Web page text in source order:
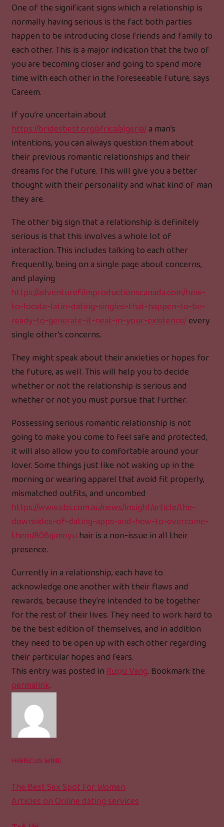
One of the significant signs which a relationship is
normally having serious is the fact both parties
happen to be introducing close friends and family to
each other. This is a major indication that the two of
you are becoming closer and going to spend more
time with each other in the foreseeable future, says
Careem.
If you’re uncertain about
https://bridesbest.org/africa/algeria/a man’s
intentions, you can always question them about
their previous romantic relationships and their
dreams for the future. This will give you a better
thought with their personality and what kind of man
they are.
The other big sign that a relationship is definitely
serious is that this involves a whole lot of
interaction. This includes talking to each other
frequently, being on a single page about concerns,
and playing
https://adventurefilmproductionscanada.com/how-
to-locate-latin-dating-singles-that-happen-to-be-
ready-to-generate-it-neat-in-your-existence/every
single other’s concerns.
They might speak about their anxieties or hopes for
the future, as well. This will help you to decide
whether or not the relationship is serious and
whether or not you must pursue that further.
Possessing serious romantic relationship is not
going to make you come to feel safe and protected,
it will also allow you to comfortable around your
lover. Some things just like not waking up in the
morning or wearing apparel that avoid fit properly,
mismatched outfits, and uncombed
https://www.sbs.com.au/news/insight/article/the-
downsides-of-dating-apps-and-how-to-overcome-
them/806qimnyuhair is a non-issue in all their
presence.
Currently in a relationship, each have to
acknowledge one another with their flaws and
rewards, because they’re intended to be together
for the rest of their lives. They need to work hard to
be the best edition of themselves, and in addition
they need to be open up with each other regarding
their particular hopes and fears.
This entry was posted inRượu Vang. Bookmark the
permalink.
HIBISCUS WINE
The Best Sex Spot For Women
Articles on Online dating services